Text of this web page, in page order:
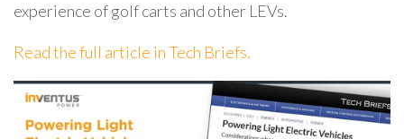
experience of golf carts and other LEVs.
Read the full article in Tech Briefs.